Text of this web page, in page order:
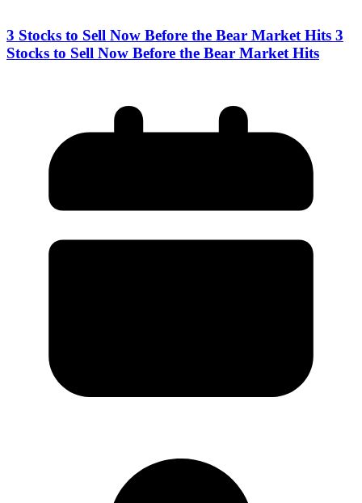
3 Stocks to Sell Now Before the Bear Market Hits 3
Stocks to Sell Now Before the Bear Market Hits